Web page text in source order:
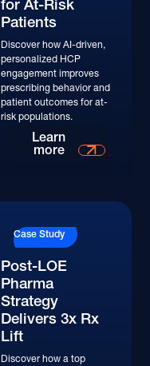
for At-Risk
Patients
Discover how AI-driven,
personalized HCP
engagement improves
prescribing behavior and
patient outcomes for at-
risk populations.
Learn
more
Case Study
Post-LOE
Pharma
Strategy
Delivers 3x Rx
Lift
Discover how a top